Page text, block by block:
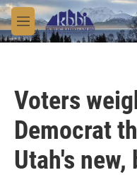
Skip to main content
M
e
Voters
Democrat
Utah's new,